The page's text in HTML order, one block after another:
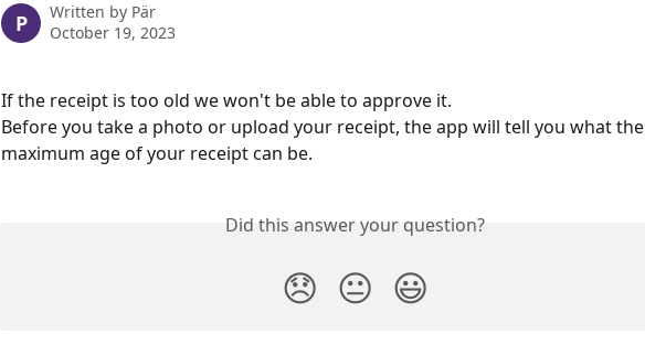
P Written by Pär
October 19, 2023
If the receipt is too old we won't be able to approve it.
Before you take a photo or upload your receipt, the app will tell you what the
maximum age of your receipt can be.
Did this answer your question?
😞 😐 😃